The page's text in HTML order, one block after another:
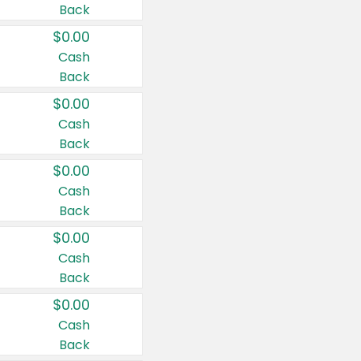
Back
$0.00
Cash
Back
$0.00
Cash
Back
$0.00
Cash
Back
$0.00
Cash
Back
$0.00
Cash
Back